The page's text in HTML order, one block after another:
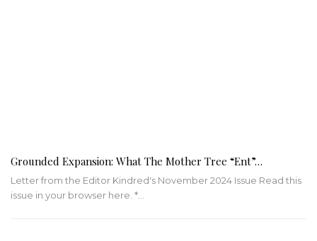
Grounded Expansion: What The Mother Tree “Ent”…
Letter from the Editor Kindred's November 2024 Issue Read this
issue in your browser here. *…